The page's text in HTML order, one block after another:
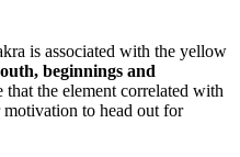
is associated with the yellow
beginnings and
that the element correlated with
to head out for